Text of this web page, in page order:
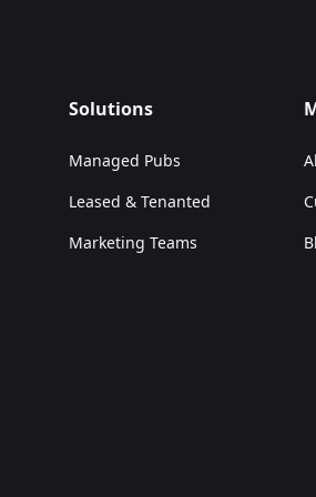
to make
Sam
Solutions
Managed Pubs
Leased & Tenanted
Marketing Teams